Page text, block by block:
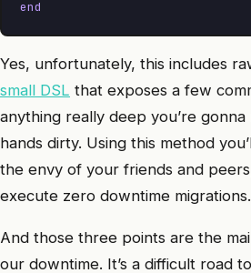
end
Yes, unfortunately, this includes
small DSL that exposes a few
anything really deep you’re
hands dirty. Using this method
the envy of your friends and
execute zero downtime migrations.
And those three points are the
our downtime. It’s a difficult road